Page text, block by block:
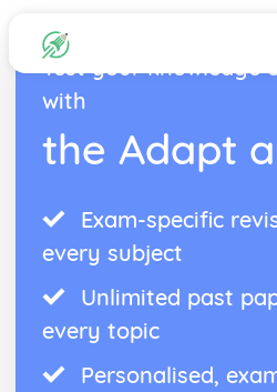
Test your knowledge
with
the Adapt
Exam-specific
every subject
Unlimited past
every topic
Personalised,